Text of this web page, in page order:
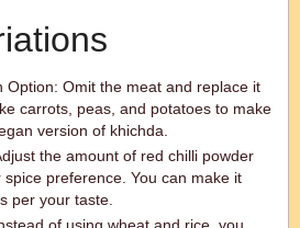
Option: Omit the meat and replace it
carrots, peas, and potatoes to make
version of khichda.
the amount of red chilli powder
preference. You can make it
per your taste.